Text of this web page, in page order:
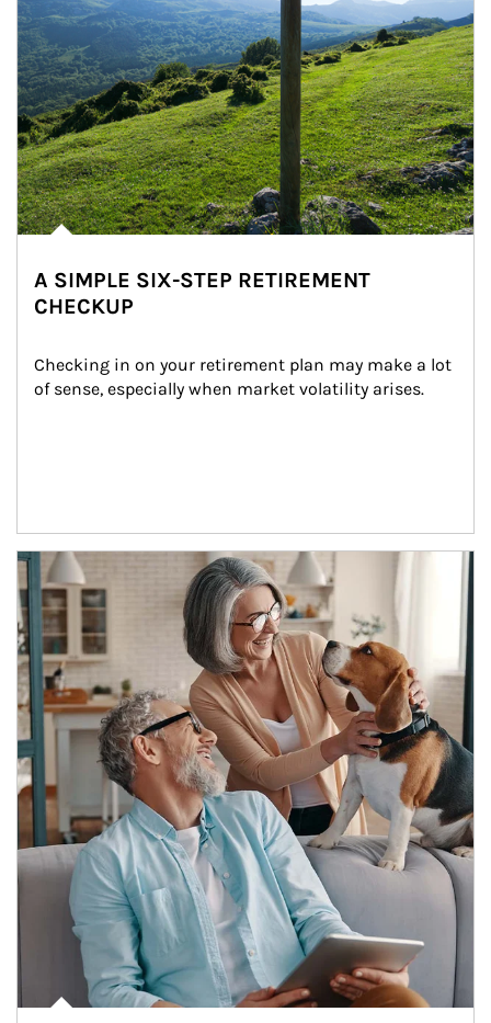
A SIMPLE SIX-STEP RETIREMENT
CHECKUP
Checking in on your retirement plan may make a lot
of sense, especially when market volatility arises.
Article Image